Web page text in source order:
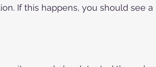
If this happens, you should see a